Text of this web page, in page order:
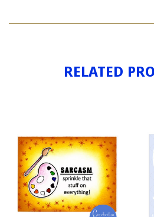
RELATED